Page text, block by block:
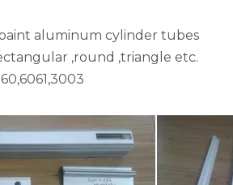
roller shade nesting aluminum tube polished Durable Half-Round Metric Aluminum Tubes for Architecture
aluminum cylinder tubes
,round ,triangle etc.